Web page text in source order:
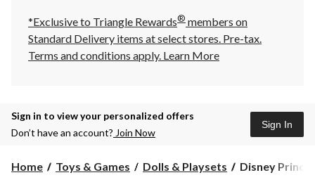
*Exclusive to Triangle Rewards® members on
Standard Delivery items at select stores. Pre-tax.
Terms and conditions apply. Learn More
Sign in to view your personalized offers
Don’t have an account? Join Now
Sign In
Home Toys & Games Dolls & Playsets
Disney
Disney